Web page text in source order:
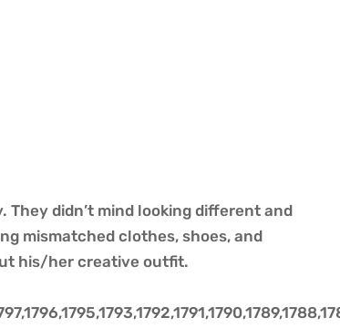
They didn’t mind looking different and
mismatched clothes, shoes, and
his/her creative outfit.